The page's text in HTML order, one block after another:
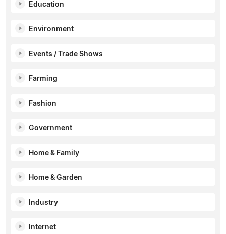
Education
Environment
Events / Trade Shows
Farming
Fashion
Government
Home & Family
Home & Garden
Industry
Internet